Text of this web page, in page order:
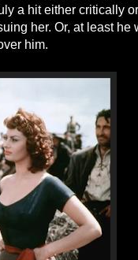
a hit either critically
her. Or, at least he
him.